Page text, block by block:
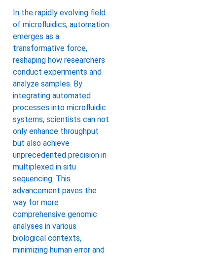
In the rapidly evolving field
of microfluidics, automation
emerges as a
transformative force,
reshaping how researchers
conduct experiments and
analyze samples. By
integrating automated
processes into microfluidic
systems, scientists can not
only enhance throughput
but also achieve
unprecedented precision in
multiplexed in situ
sequencing. This
advancement paves the
way for more
comprehensive genomic
analyses in various
biological contexts,
minimizing human error and